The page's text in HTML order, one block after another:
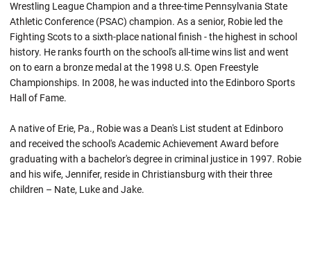
Wrestling League Champion and a three-time Pennsylvania State
Athletic Conference (PSAC) champion. As a senior, Robie led the
Fighting Scots to a sixth-place national finish - the highest in school
history. He ranks fourth on the school's all-time wins list and went
on to earn a bronze medal at the 1998 U.S. Open Freestyle
Championships. In 2008, he was inducted into the Edinboro Sports
Hall of Fame.
A native of Erie, Pa., Robiewas a Dean's List student at Edinboro
and received the school's Academic Achievement Award before
graduating with a bachelor's degree in criminal justice in 1997. Robie
and his wife, Jennifer, reside in Christiansburg with their three
children – Nate, Luke and Jake.